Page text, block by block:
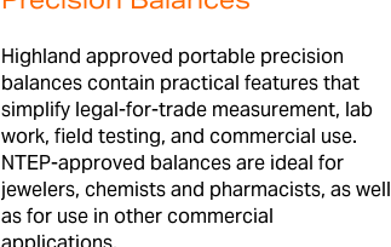
Highland approved portable precision
balances contain practical features that
simplify legal-for-trade measurement, lab
work, field testing, and commercial use.
NTEP-approved balances are ideal for
jewelers, chemists and pharmacists, as well
as for use in other commercial